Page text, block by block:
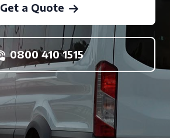
Get a Quote
0800 410 1515